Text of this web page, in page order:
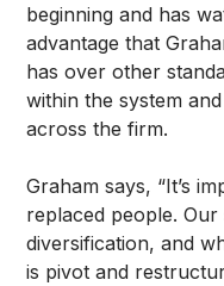
beginning and has
advantage that
has over other
within the system
across the firm.
Graham says, “It’s
replaced people.
diversification, and
is pivot and